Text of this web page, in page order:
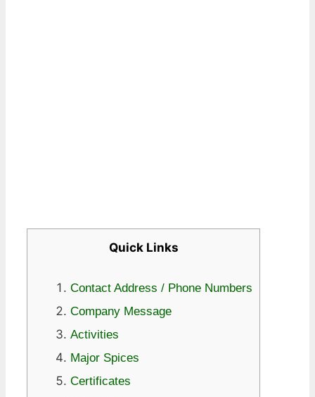
Quick Links
Contact Address / Phone Numbers
Company Message
Activities
Major Spices
Certificates